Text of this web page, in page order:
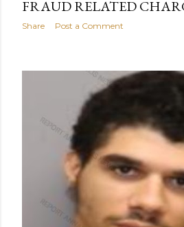
FRAUD RELATED
Share Post a Comment